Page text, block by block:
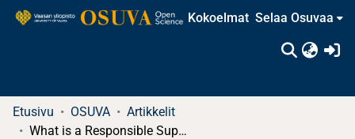
Kokoelmat Selaa Osuvaa
Etusivu OSUVA
Artikkelit
What is a Responsible Supply Chain?